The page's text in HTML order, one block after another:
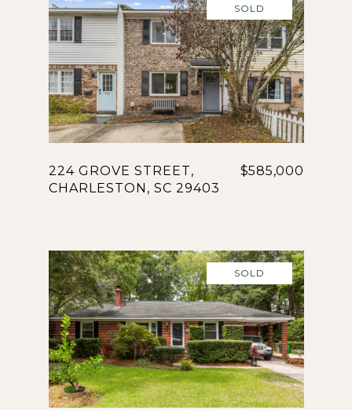
SOLD
224 GROVE STREET,
CHARLESTON, SC 29403
$585,000
SOLD